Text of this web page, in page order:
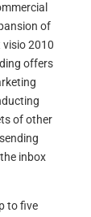
of
2010
offers
of other
inbox
to five